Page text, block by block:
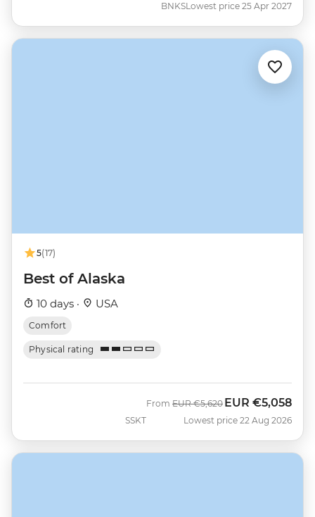
BNKSLowest price 25 Apr 2027
5(17)
Best of Alaska
10 days · USA
Comfort
Physical rating
SSKT
From Was
EUR €5,620 Now
EUR €5,058
Lowest price 22 Aug 2026